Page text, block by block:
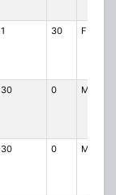
1 30 FB2
30 0 MO
30 0 MO